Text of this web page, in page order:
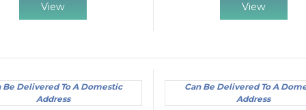
View View
Be Delivered To A Domestic
Address
Can Be Delivered To A
Address